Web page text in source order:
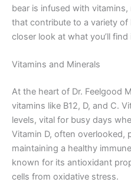
bear is infused with
that contribute to a variety of
closer look at what you’ll
Vitamins and Minerals
At the heart of Dr. Feelgood
vitamins like B12, D, and C.
levels, vital for busy days
Vitamin D, often overlooked,
maintaining a healthy
known for its antioxidant
cells from oxidative stress.